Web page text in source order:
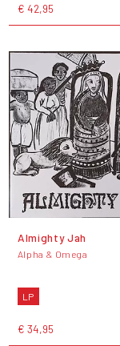
€ 42,95
Almighty Jah
Alpha & Omega
LP
€ 34,95